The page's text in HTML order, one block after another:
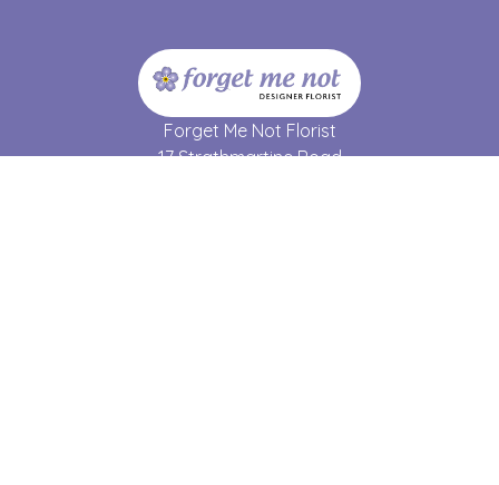
Forget Me Not Florist
17 Strathmartine Road